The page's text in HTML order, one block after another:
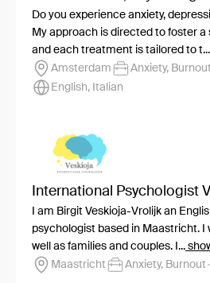
Do you experience anxiety,
My approach is directed to foster
and each treatment is tailored to t...
Amsterdam
Anxiety, Burnout
English, Italian
International Psychologist
I am Birgit Veskioja-Vrolijk an
psychologist based in Maastricht. I
well as families and couples. I...
Maastricht
Anxiety, Burnout